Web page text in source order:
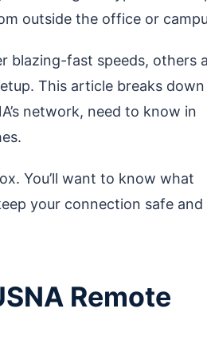
outside the office or
blazing-fast speeds, others
This article breaks down
network, need to know in
You’ll want to know what
your connection safe and
Remote